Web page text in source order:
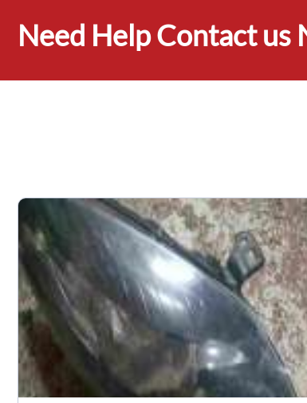
Need Help Contact us